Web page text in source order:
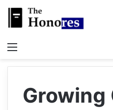
Growing